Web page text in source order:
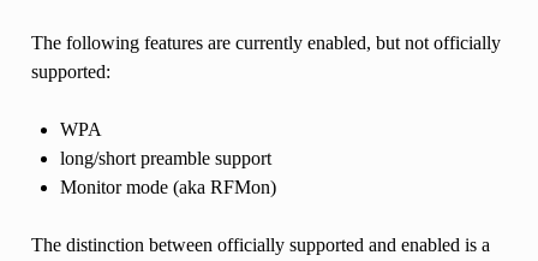
The following features are currently enabled, but not officially
supported:
WPA
long/short preamble support
Monitor mode (aka RFMon)
The distinction between officially supported and enabled is a